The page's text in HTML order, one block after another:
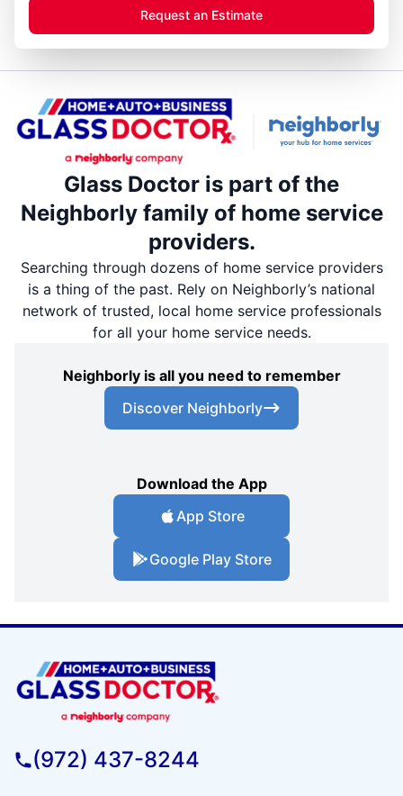
Request an Estimate
Glass Doctor is part of the
Neighborly family of home service
providers.
Searching through dozens of home service providers
is a thing of the past. Rely on Neighborly’s national
network of trusted, local home service professionals
for all your home service needs.
Neighborly is all you need to remember
Discover Neighborly
Download the App
App Store
Google Play Store
(972) 437-8244